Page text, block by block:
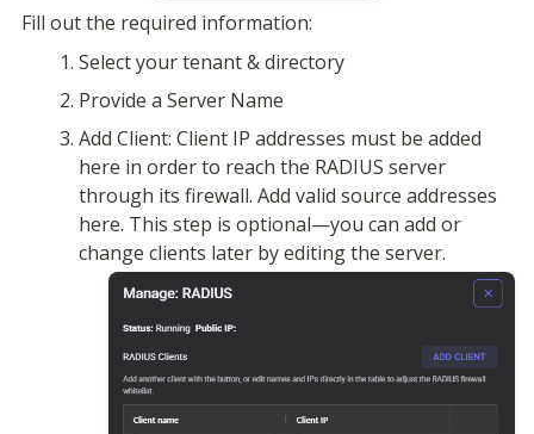
Fill out the required information:
Select your tenant & directory
Provide a Server Name
Add Client: Client IP addresses must be added
here in order to reach the RADIUS server
through its firewall. Add valid source addresses
here. This step is optional—you can add or
change clients later by editing the server.